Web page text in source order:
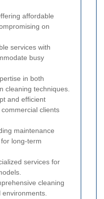
affordable
on
services with
busy
in both
cleaning techniques.
and efficient
clients
maintenance
long-term
services for
cleaning
environments.